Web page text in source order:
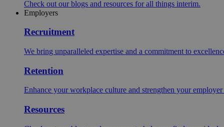
Check out our blogs and resources for all things interim.
Employers
Recruitment
We bring unparalleled expertise and a commitment to
Retention
Enhance your workplace culture and strengthen your
Resources